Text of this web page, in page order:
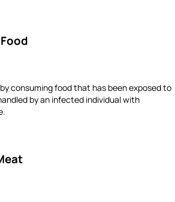
consuming food that has been exposed to
by an infected individual with